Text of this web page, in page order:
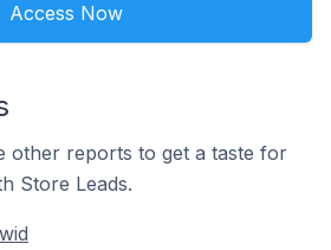
Access Now
other reports to get a taste for
Store Leads.